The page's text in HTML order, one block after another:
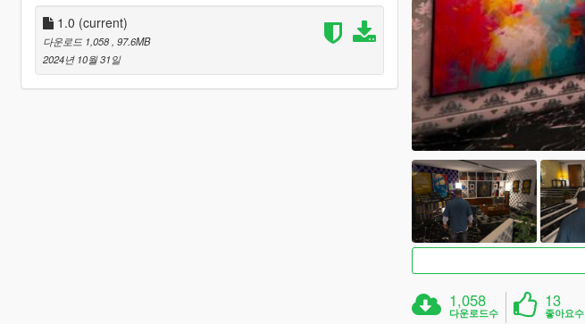
1.0 (current)
다운로드 1,058 , 97.6MB
2024년 10월 31일
1,058
다운로드수
13
좋아요수